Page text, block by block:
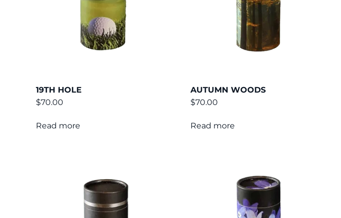
19TH HOLE
$70.00
Read more
AUTUMN WOODS
$70.00
Read more